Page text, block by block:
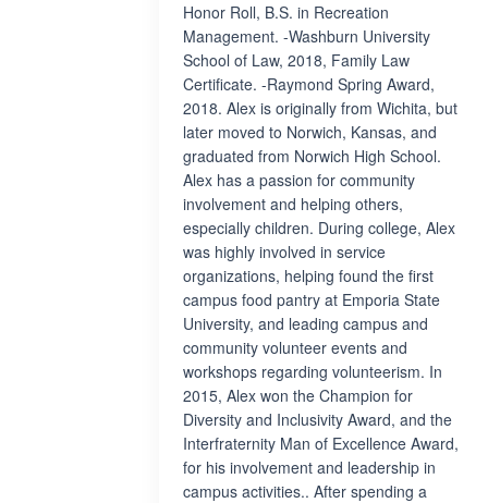
Honor Roll, B.S. in Recreation
Management. -Washburn University
School of Law, 2018, Family Law
Certificate. -Raymond Spring Award,
2018. Alex is originally from Wichita, but
later moved to Norwich, Kansas, and
graduated from Norwich High School.
Alex has a passion for community
involvement and helping others,
especially children. During college, Alex
was highly involved in service
organizations, helping found the first
campus food pantry at Emporia State
University, and leading campus and
community volunteer events and
workshops regarding volunteerism. In
2015, Alex won the Champion for
Diversity and Inclusivity Award, and the
Interfraternity Man of Excellence Award,
for his involvement and leadership in
campus activities.. After spending a